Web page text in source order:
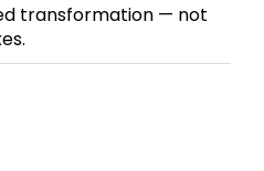
transformation — not